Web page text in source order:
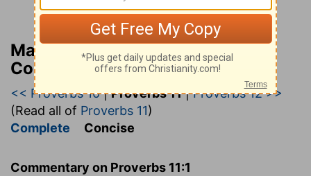
Matthew Henry’s Bible
Commentary (concise)
<< Proverbs 10|Proverbs 11|Proverbs 12 >>
(Read all of Proverbs 11)
Complete Concise
Commentary on Proverbs 11:1